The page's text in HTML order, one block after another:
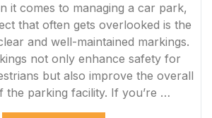
it comes to managing a car park,
that often gets overlooked is the
and well-maintained markings.
not only enhance safety for
but also improve the overall
the parking facility. If you’re …